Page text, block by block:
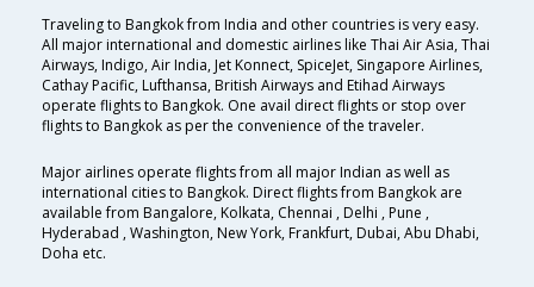
Traveling to Bangkok from India and other countries is very easy.
All major international and domestic airlines like Thai Air Asia, Thai
Airways, Indigo, Air India, Jet Konnect, SpiceJet, Singapore Airlines,
Cathay Pacific, Lufthansa, British Airways and Etihad Airways
operate flights to Bangkok. One avail direct flights or stop over
flights to Bangkok as per the convenience of the traveler.
Major airlines operate flights from all major Indian as well as
international cities to Bangkok. Direct flights from Bangkok are
available from Bangalore, Kolkata, Chennai , Delhi , Pune ,
Hyderabad , Washington, New York, Frankfurt, Dubai, Abu Dhabi,
Doha etc.